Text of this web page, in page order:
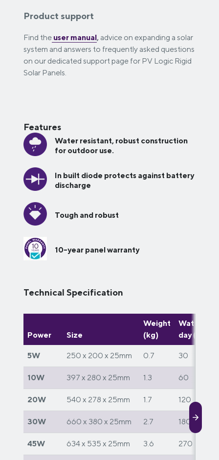
Product support
Find the user manual, advice on expanding a solar
system and answers to frequently asked questions
on our dedicated support page for PV Logic Rigid
Solar Panels.
Features
Water resistant, robust construction
for outdoor use.
In built diode protects against battery
discharge
Tough and robust
10-year panel warranty
Technical Specification
Power Size
Weight
(kg)
Watts per
day (W)
5W 250 x 200 x 25mm 0.7 30
10W 397 x 280 x 25mm 1.3 60
20W 540 x 278 x 25mm 1.7 120
30W 660 x 380 x 25mm 2.7 180
45W 634 x 535 x 25mm 3.6 270